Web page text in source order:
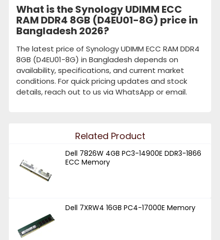
What is the Synology UDIMM ECC
RAM DDR4 8GB (D4EU01-8G) price in
Bangladesh 2026?
The latest price of Synology UDIMM ECC RAM DDR4
8GB (D4EU01-8G) in Bangladesh depends on
availability, specifications, and current market
conditions. For quick pricing updates and stock
details, reach out to us via WhatsApp or email.
Related Product
Dell 7826W 4GB PC3-14900E DDR3-1866
ECC Memory
Dell 7XRW4 16GB PC4-17000E Memory